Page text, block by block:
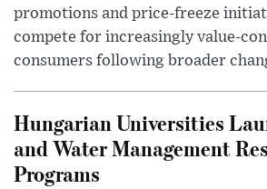
promotions and price-freeze
compete for increasingly value-
consumers following broader
Hungarian Universities
and Water Management
Programs